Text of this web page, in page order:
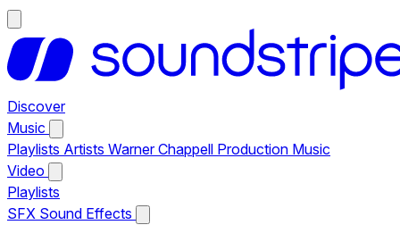
Discover
Music
Playlists Artists Warner Chappell Production Music
Video
Playlists
SFX Sound Effects